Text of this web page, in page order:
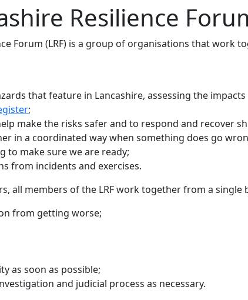
Resilience
Forum (LRF) is a group of organisations that
that feature in Lancashire, assessing the
;
make the risks safer and to respond and recover
in a coordinated way when something does go
to make sure we are ready;
from incidents and exercises.
all members of the LRF work together from a
from getting worse;
as soon as possible;
and judicial process as necessary.